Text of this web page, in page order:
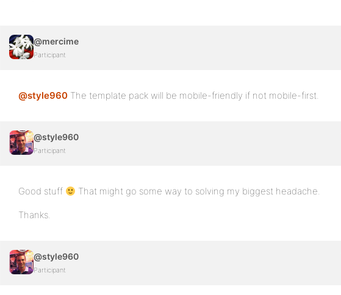
@mercime
Participant
@style960 The template pack will be mobile-friendly if not mobile-first.
@style960
Participant
Good stuff That might go some way to solving my biggest headache.
Thanks.
@style960
Participant